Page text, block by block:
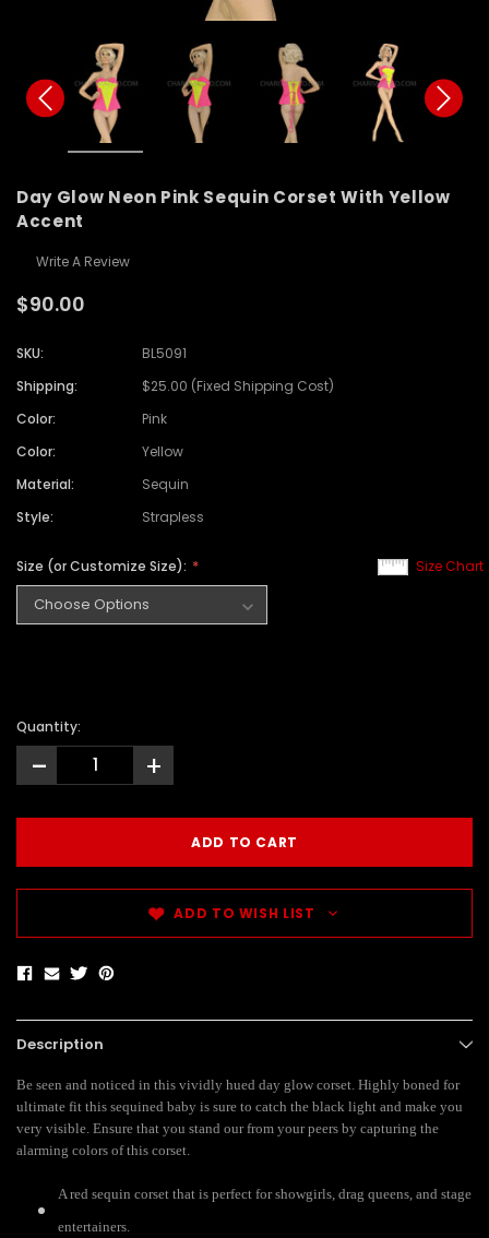
Day Glow Neon Pink Sequin Corset With Yellow
Accent
Write A Review
$90.00
SKU:
BL5091
Shipping:
$25.00 (Fixed Shipping Cost)
Color:
Pink
Color:
Yellow
Material:
Sequin
Style:
Strapless
Size Chart
Size (or Customize Size):
Quantity:
- +
ADD TO WISH LIST
Description
Be seen and noticed in this vividly hued day glow corset. Highly boned for
ultimate fit this sequined baby is sure to catch the black light and make you
very visible. Ensure that you stand our from your peers by capturing the
alarming colors of this corset.
A red sequin corset that is perfect for showgirls, drag queens, and stage
entertainers.